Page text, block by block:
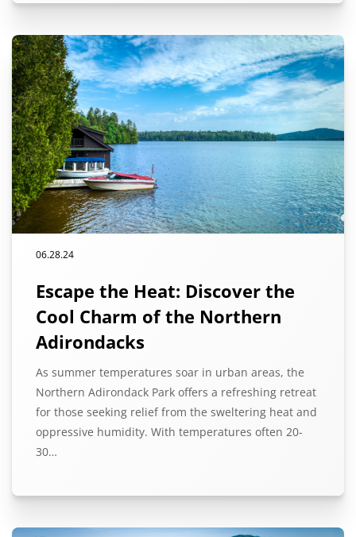
06.28.24
Escape the Heat: Discover the
Cool Charm of the Northern
Adirondacks
As summer temperatures soar in urban areas, the
Northern Adirondack Park offers a refreshing retreat
for those seeking relief from the sweltering heat and
oppressive humidity. With temperatures often 20-
30…